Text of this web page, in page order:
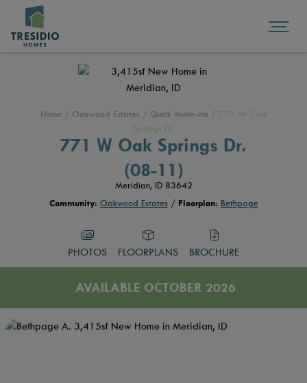
Home / Oakwood Estates / Quick Move-ins / 771 W Oak
Springs Dr.
771 W Oak Springs Dr.
(08-11)
Meridian, ID 83642
Community: Oakwood Estates / Floorplan: Bethpage
PHOTOS FLOORPLANS BROCHURE
AVAILABLE OCTOBER 2026